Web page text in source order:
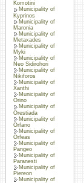
Komotini
Municipality of
Kyprinos
Municipality of
Maronia
Municipality of
Metaxades
Municipality of
Myki
Municipality of
Neo Sidirohori
Municipality of
Nikiforos
Municipality of
Xanthi
Municipality of
Orino
Municipality of
Orestiada
Municipality of
Orfano
Municipality of
Orfeas
Municipality of
Pangeo
Municipality of
Paranesti
Municipality of
Piereon
Municipality of